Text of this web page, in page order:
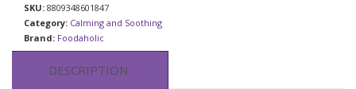
SKU: 8809348601847
Category: Calming and Soothing
Brand: Foodaholic
DESCRIPTION